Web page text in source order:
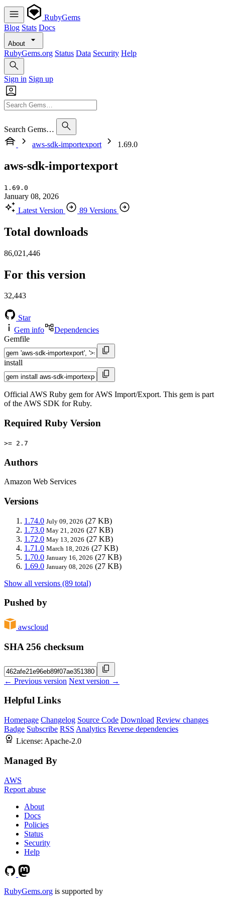
RubyGems
Blog Stats Docs
About
RubyGems.org Status Data Security Help
Sign in Sign up
Search Gems…
aws-sdk-importexport
1.69.0
aws-sdk-importexport
1.69.0
January 08, 2026
Latest Version
89 Versions
Total downloads
86,021,446
For this version
32,443
Star
Gem info
Dependencies
Gemfile
install
Official AWS Ruby gem for AWS Import/Export. This gem is part
of the AWS SDK for Ruby.
Required Ruby Version
>= 2.7
Authors
Amazon Web Services
Versions
1.74.0 July 09, 2026 (27 KB)
1.73.0 May 21, 2026 (27 KB)
1.72.0 May 13, 2026 (27 KB)
1.71.0 March 18, 2026 (27 KB)
1.70.0 January 16, 2026 (27 KB)
1.69.0 January 08, 2026 (27 KB)
Show all versions (89 total)
Pushed by
awscloud
SHA 256 checksum
← Previous version Next version →
Helpful Links
Homepage Changelog Source Code Download Review changes
Badge Subscribe RSS Analytics Reverse dependencies
License: Apache-2.0
Managed By
AWS
Report abuse
About
Docs
Policies
Status
Security
Help
RubyGems.org is supported by